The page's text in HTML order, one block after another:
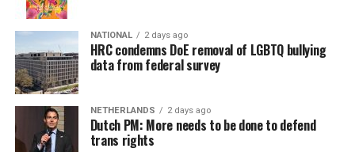
NATIONAL 2 days ago
HRC condemns DoE removal of LGBTQ bullying
data from federal survey
NETHERLANDS 2 days ago
Dutch PM: More needs to be done to defend
trans rights